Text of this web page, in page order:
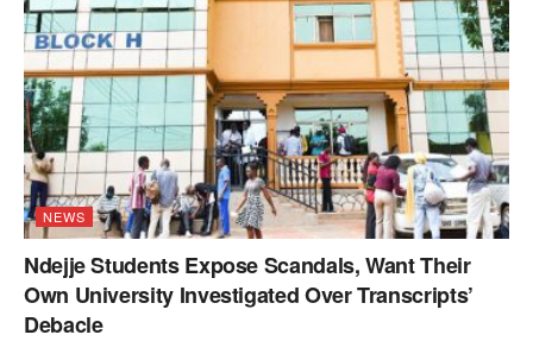
NEWS
Ndejje Students Expose Scandals, Want Their
Own University Investigated Over Transcripts’
Debacle